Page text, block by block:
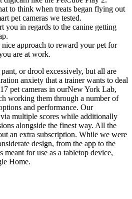
to think when treats began flying out
pet cameras we tested.
you in regards to the canine getting
approach to reward your pet for
are at work.
or drool excessively, but all are
anxiety that a trainer wants to deal
pet cameras in ourNew York Lab,
working them through a number of
and performance. Our
multiple scores while additionally
alongside the finest way. All the
an extra subscription. While we were
design, from the app to the
meant for use as a tabletop device,
Home.